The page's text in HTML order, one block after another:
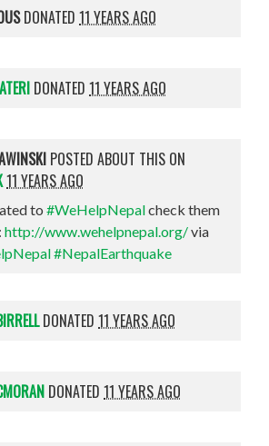
DONATED11 YEARS AGO
DONATED11 YEARS AGO
POSTED ABOUT THIS ON
11 YEARS AGO
to#WeHelpNepalcheck them
http://www.wehelpnepal.org/via
#NepalEarthquake
DONATED11 YEARS AGO
DONATED11 YEARS AGO